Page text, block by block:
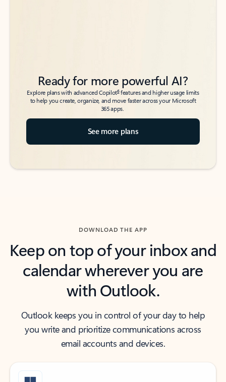
Ready for more powerful AI?
Explore plans with advanced Copilot6features and higher usage limits
to help you create, organize, and move faster across your Microsoft
365 apps.
See more plans
DOWNLOAD THE APP
Keep on top of your inbox and
calendar wherever you are
with Outlook.
Outlook keeps you in control of your day to help
you write and prioritize communications across
email accounts and devices.